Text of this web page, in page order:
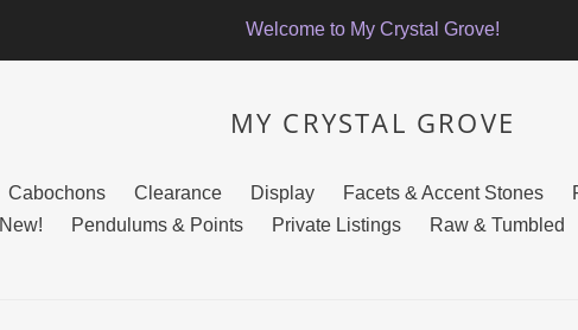
Welcome to My Crystal Grove!
MY CRYSTAL GROVE
Cabochons Clearance Display Facets & Accent Stones
New! Pendulums & Points Private Listings Raw & Tumbled